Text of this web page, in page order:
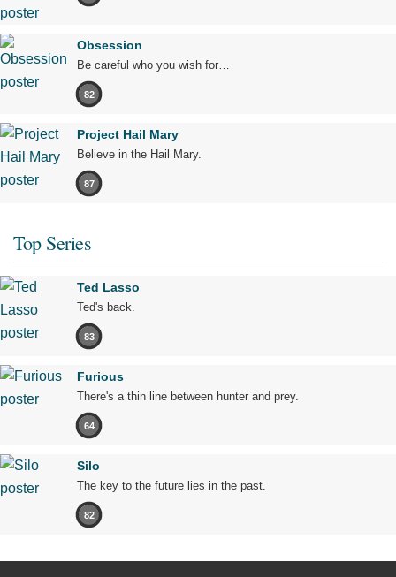
Obsession
Be careful who you wish for…
82
Project Hail Mary
Believe in the Hail Mary.
87
Top Series
Ted Lasso
Ted's back.
83
Furious
There's a thin line between hunter and prey.
64
Silo
The key to the future lies in the past.
82